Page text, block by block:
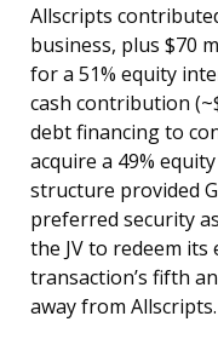
Allscripts
business, plus $70
for a 51% equity
cash contribution
debt financing to
acquire a 49%
structure provided
preferred security
the JV to redeem
transaction’s fifth
away from Allscripts.